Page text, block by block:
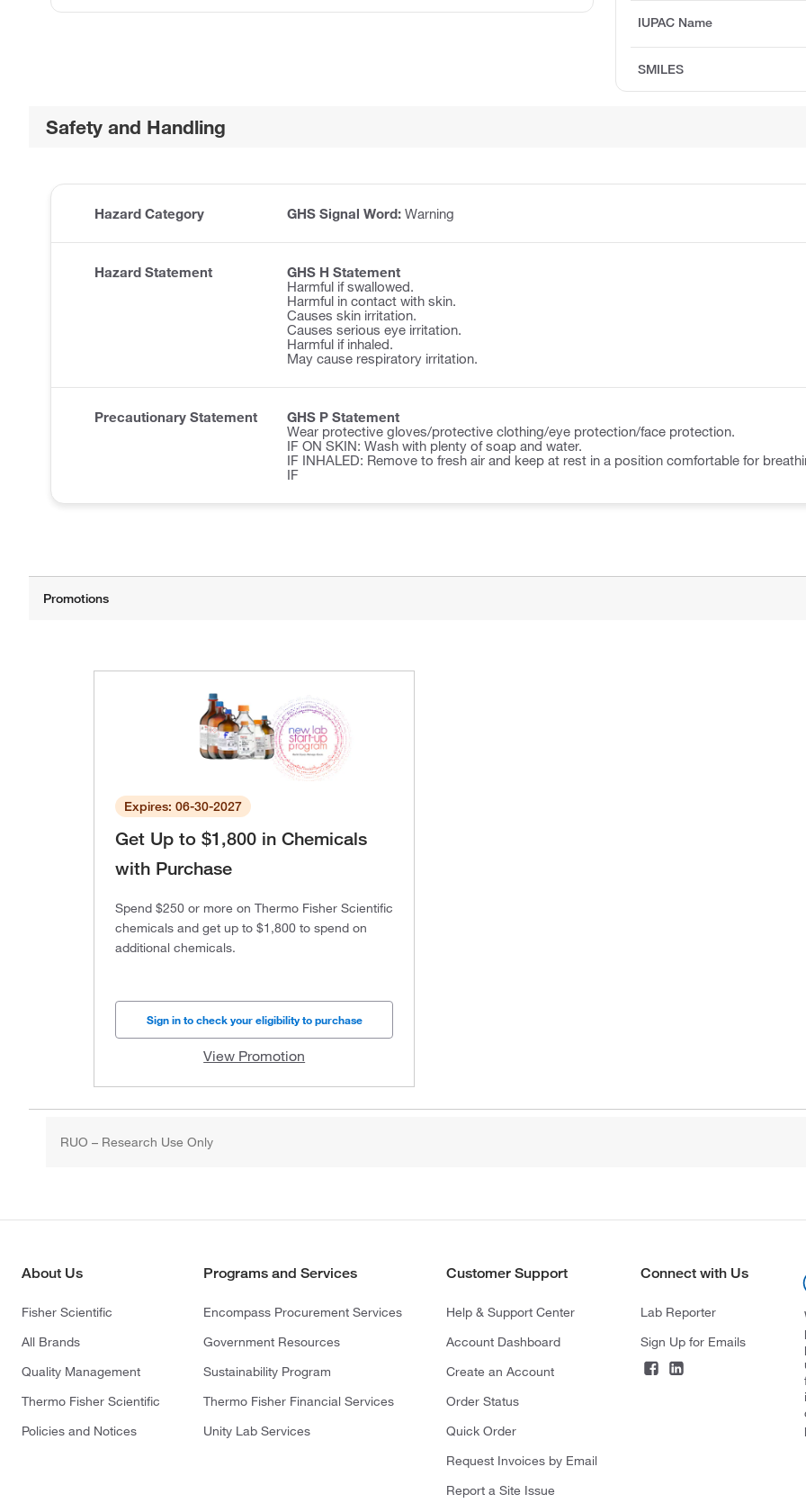
IUPAC Name
SMILES
Safety and Handling
Hazard Category GHS Signal Word: Warning
Hazard Statement
GHS H Statement
Harmful if swallowed.
Harmful in contact with skin.
Causes skin irritation.
Causes serious eye irritation.
Harmful if inhaled.
May cause respiratory irritation.
Precautionary Statement
GHS P Statement
Wear protective gloves/protective clothing/eye protection/face protection.
IF ON SKIN: Wash with plenty of soap and water.
IF INHALED: Remove to fresh air and keep at rest in a position comfortable for
IF
Expires: 06-30-2027
Get Up to $1,800 in Chemicals
with Purchase
Spend $250 or more on Thermo Fisher Scientific
chemicals and get up to $1,800 to spend on
additional chemicals.
Sign in to check your eligibility to purchase
View Promotion
RUO – Research Use Only
About Us
Fisher Scientific
All Brands
Quality Management
Thermo Fisher Scientific
Policies and Notices
Programs and Services
Encompass Procurement Services
Government Resources
Sustainability Program
Thermo Fisher Financial Services
Unity Lab Services
Customer Support
Help & Support Center
Account Dashboard
Create an Account
Order Status
Quick Order
Request Invoices by Email
Report a Site Issue
Connect with Us
Lab Reporter
Sign Up for Emails